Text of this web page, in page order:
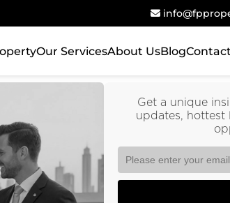
Our ServicesAbout UsBlog
Get a unique
updates, hottest